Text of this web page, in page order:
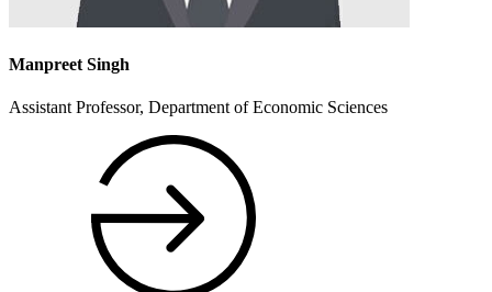
Manpreet Singh
Assistant Professor, Department of Economic Sciences